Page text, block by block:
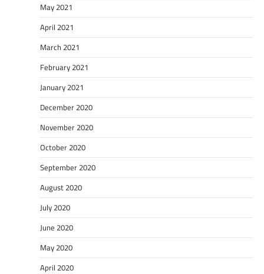
May 2021
April 2021
March 2021
February 2021
January 2021
December 2020
November 2020
October 2020
September 2020
August 2020
July 2020
June 2020
May 2020
April 2020